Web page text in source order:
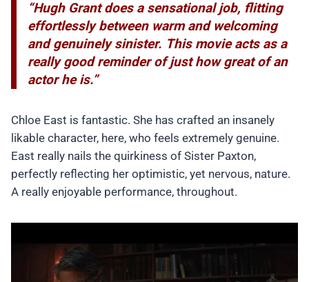
“Hugh Grant does a sensational job, flitting
effortlessly between warm and welcoming
and genuinely sinister. This movie acts as a
really good reminder of just how great of an
actor he is.”
Chloe East is fantastic. She has crafted an insanely
likable character, here, who feels extremely genuine.
East really nails the quirkiness of Sister Paxton,
perfectly reflecting her optimistic, yet nervous, nature.
A really enjoyable performance, throughout.